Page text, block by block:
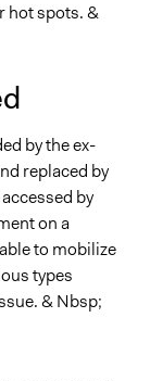
hot spots. &
by the ex-
replaced by
by
on a
to mobilize
types
& Nbsp;